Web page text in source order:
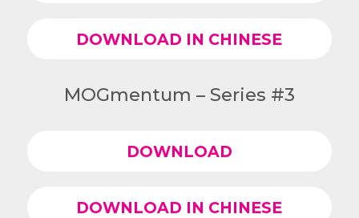
DOWNLOAD IN CHINESE
MOGmentum – Series #3
DOWNLOAD
DOWNLOAD IN CHINESE